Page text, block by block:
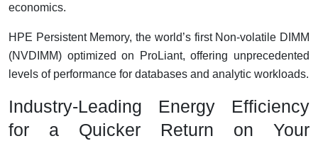
economics.
HPE Persistent Memory, the world’s first Non-volatile DIMM
(NVDIMM) optimized on ProLiant, offering unprecedented
levels of performance for databases and analytic workloads.
Industry-Leading Energy Efficiency
for a Quicker Return on Your